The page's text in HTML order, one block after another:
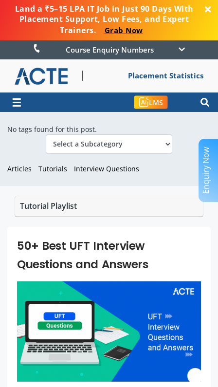
Land a ₹5–15 LPA IT Job in Just 90 Days With
Placement Support, Low Fees, and Expert
Trainers.
Grab Now
Course Enquiry Numbers
Placement Statistics
☰ LMS
No tags found for this post.
Articles Tutorials Interview Questions
Tutorial Playlist
50+ Best UFT Interview
Questions and Answers
Enquiry Now